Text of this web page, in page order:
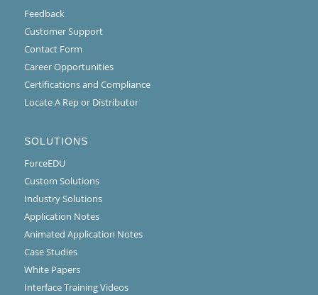
Feedback
Customer Support
Contact Form
Career Opportunities
Certifications and Compliance
Locate A Rep or Distributor
SOLUTIONS
ForceEDU
Custom Solutions
Industry Solutions
Application Notes
Animated Application Notes
Case Studies
White Papers
Interface Training Videos